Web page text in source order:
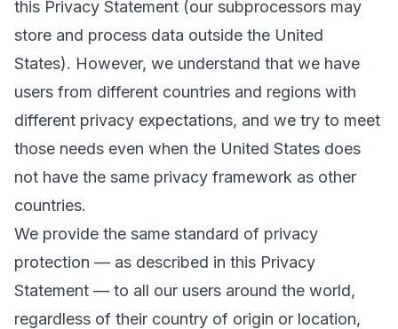
this Privacy Statement (our subprocessors may
store and process data outside the United
States). However, we understand that we have
users from different countries and regions with
different privacy expectations, and we try to meet
those needs even when the United States does
not have the same privacy framework as other
countries.
We provide the same standard of privacy
protection — as described in this Privacy
Statement — to all our users around the world,
regardless of their country of origin or location,